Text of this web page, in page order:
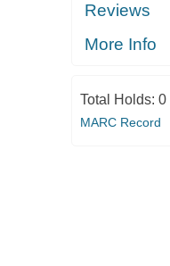
Reviews
More Info
Total Holds: 0
MARC Record